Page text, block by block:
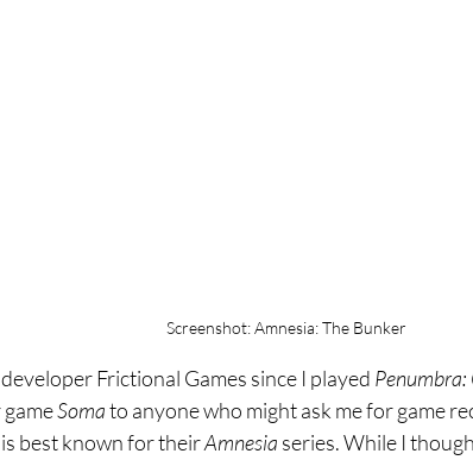
Screenshot: Amnesia: The Bunker
developer Frictional Games since I played
Soma to anyone who might ask me for game
best known for their Amnesia series. While I